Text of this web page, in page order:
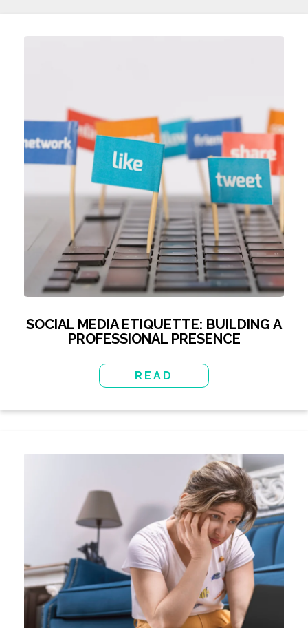
SOCIAL MEDIA ETIQUETTE: BUILDING A
PROFESSIONAL PRESENCE
READ